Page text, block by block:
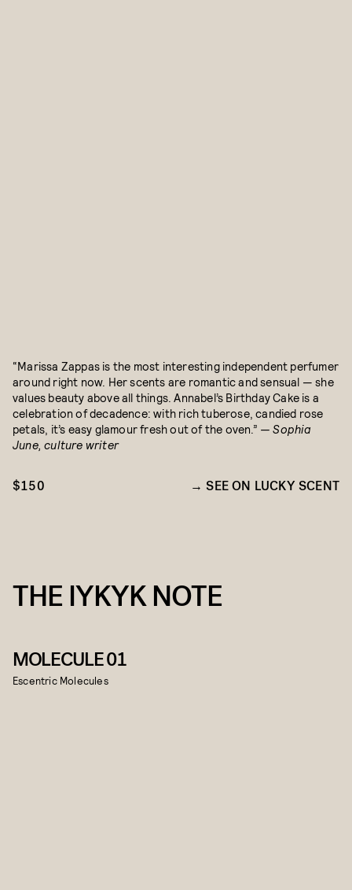
“Marissa Zappas is the most interesting independent perfumer
around right now. Her scents are romantic and sensual — she
values beauty above all things. Annabel’s Birthday Cake is a
celebration of decadence: with rich tuberose, candied rose
petals, it’s easy glamour fresh out of the oven.” — Sophia
June, culture writer
$150 SEE ON LUCKY SCENT
THE IYKYK NOTE
MOLECULE 01
Escentric Molecules